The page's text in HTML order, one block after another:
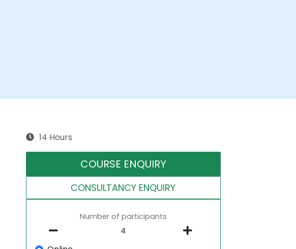
14 Hours
COURSE ENQUIRY
CONSULTANCY ENQUIRY
Number of participants